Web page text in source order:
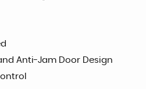
Anti-Jam Door Design